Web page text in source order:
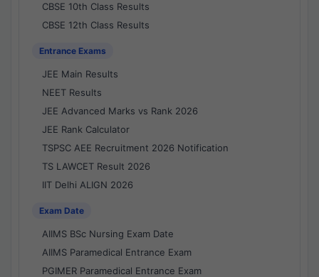
CBSE 10th Class Results
CBSE 12th Class Results
Entrance Exams
JEE Main Results
NEET Results
JEE Advanced Marks vs Rank 2026
JEE Rank Calculator
TSPSC AEE Recruitment 2026 Notification
TS LAWCET Result 2026
IIT Delhi ALIGN 2026
Exam Date
AIIMS BSc Nursing Exam Date
AIIMS Paramedical Entrance Exam
PGIMER Paramedical Entrance Exam